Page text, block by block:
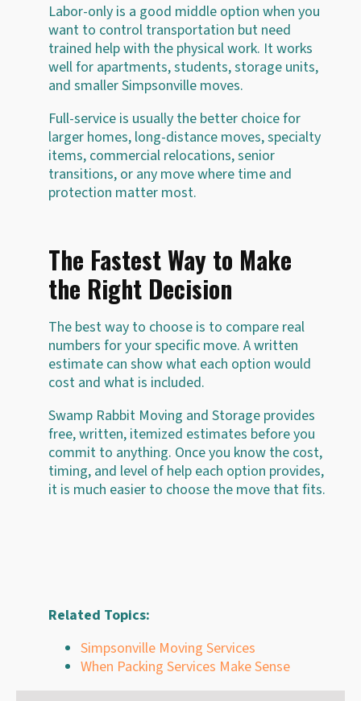
Labor-only is a good middle option when you
want to control transportation but need
trained help with the physical work. It works
well for apartments, students, storage units,
and smaller Simpsonville moves.
Full-service is usually the better choice for
larger homes, long-distance moves, specialty
items, commercial relocations, senior
transitions, or any move where time and
protection matter most.
The Fastest Way to Make
the Right Decision
The best way to choose is to compare real
numbers for your specific move. A written
estimate can show what each option would
cost and what is included.
Swamp Rabbit Moving and Storage provides
free, written, itemized estimates before you
commit to anything. Once you know the cost,
timing, and level of help each option provides,
it is much easier to choose the move that fits.
Related Topics:
Simpsonville Moving Services
When Packing Services Make Sense